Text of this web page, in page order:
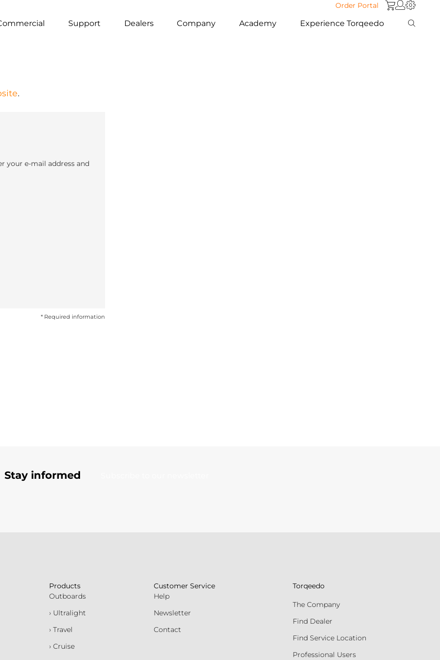
Order Portal
Support Dealers Company Academy Experience Torqeedo
.
your e-mail address and
* Required information
Stay informed
Products
Outboards
› Ultralight
› Travel
› Cruise
Customer Service
Help
Newsletter
Contact
Torqeedo
The Company
Find Dealer
Find Service Location
Professional Users